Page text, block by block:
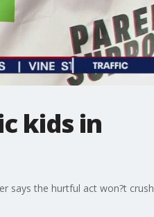
kids in
says the hurtful act won?t crush